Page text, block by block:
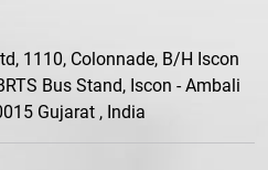
1110, Colonnade, B/H Iscon
Bus Stand, Iscon - Ambali
Gujarat , India